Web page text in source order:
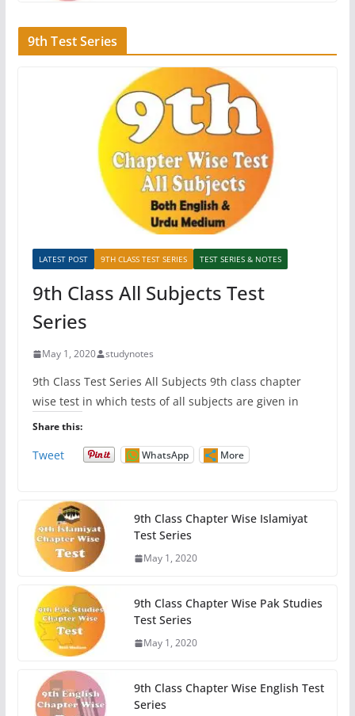
9th Test Series
LATEST POST 9TH CLASS TEST SERIES TEST SERIES & NOTES
9th Class All Subjects Test
Series
May 1, 2020 studynotes
9th Class Test Series All Subjects 9th class chapter
wise test in which tests of all subjects are given in
Share this:
Tweet WhatsApp More
9th Class Chapter Wise Islamiyat
Test Series
May 1, 2020
9th Class Chapter Wise Pak Studies
Test Series
May 1, 2020
9th Class Chapter Wise English Test
Series